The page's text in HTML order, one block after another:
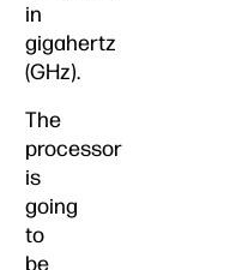
in
gigahertz
(GHz).
The
processor
is
going
to
be